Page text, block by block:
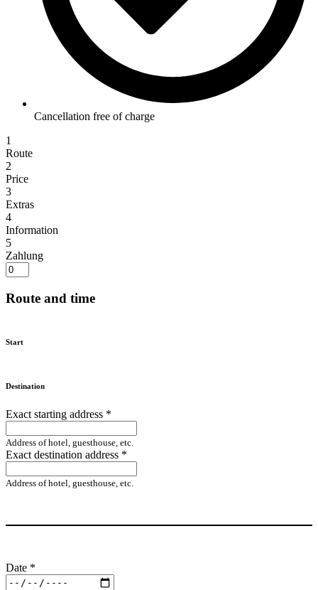
Cancellation free of charge
1
Route
2
Price
3
Extras
4
Information
5
Zahlung
Route and time
Start
Destination
Exact starting address *
Address of hotel, guesthouse, etc.
Exact destination address *
Address of hotel, guesthouse, etc.
Date *